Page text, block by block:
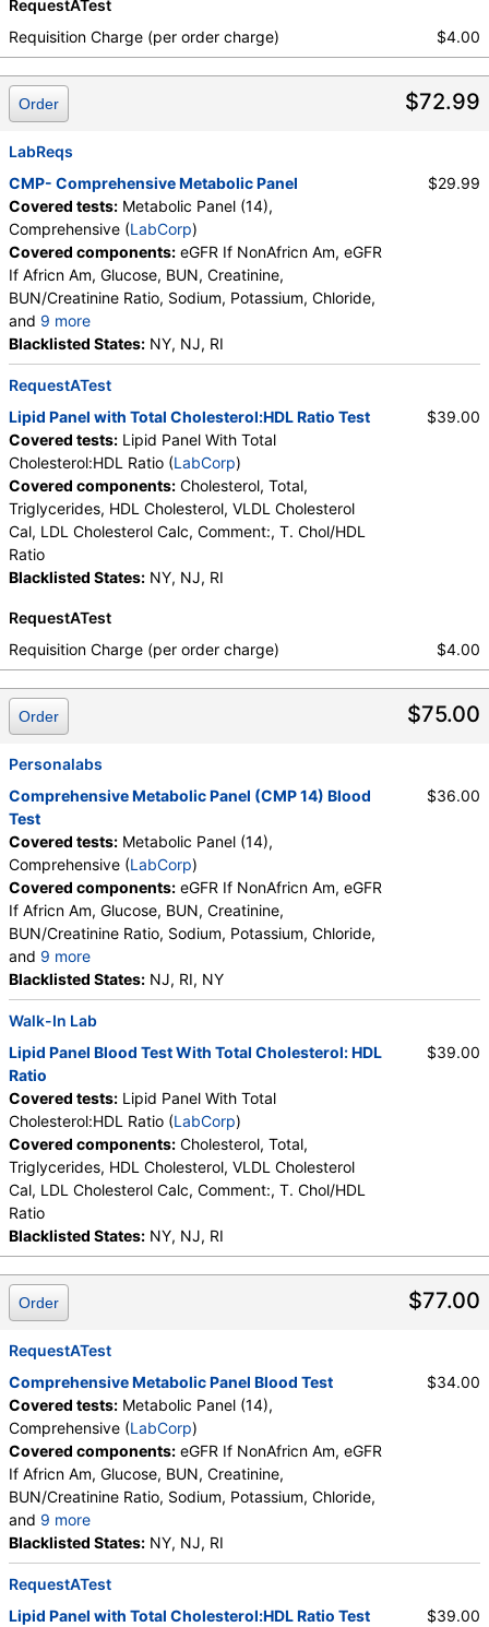
RequestATest
Requisition Charge (per order charge)
$4.00
$72.99
Order
LabReqs
CMP- Comprehensive Metabolic Panel
Covered tests: Metabolic Panel (14),
Comprehensive (LabCorp)
Covered components: eGFR If NonAfricn Am, eGFR
If Africn Am, Glucose, BUN, Creatinine,
BUN/Creatinine Ratio, Sodium, Potassium, Chloride,
and 9 more
Carbon Dioxide, Total, Calcium, Protein, Total,
Albumin, Globulin, Total, A/G Ratio, Bilirubin, Total,
Alkaline Phosphatase, AST (SGOT), ALT (SGPT)
Blacklisted States: NY, NJ, RI
$29.99
RequestATest
Lipid Panel with Total Cholesterol:HDL Ratio Test
Covered tests: Lipid Panel With Total
Cholesterol:HDL Ratio (LabCorp)
Covered components: Cholesterol, Total,
Triglycerides, HDL Cholesterol, VLDL Cholesterol
Cal, LDL Cholesterol Calc, Comment:, T. Chol/HDL
Ratio
Blacklisted States: NY, NJ, RI
$39.00
RequestATest
Requisition Charge (per order charge)
$4.00
$75.00
Order
Personalabs
Comprehensive Metabolic Panel (CMP 14) Blood
Test
Covered tests: Metabolic Panel (14),
Comprehensive (LabCorp)
Covered components: eGFR If NonAfricn Am, eGFR
If Africn Am, Glucose, BUN, Creatinine,
BUN/Creatinine Ratio, Sodium, Potassium, Chloride,
and 9 more
Carbon Dioxide, Total, Calcium, Protein, Total,
Albumin, Globulin, Total, A/G Ratio, Bilirubin, Total,
Alkaline Phosphatase, AST (SGOT), ALT (SGPT)
Blacklisted States: NJ, RI, NY
$36.00
Walk-In Lab
Lipid Panel Blood Test With Total Cholesterol: HDL
Ratio
Covered tests: Lipid Panel With Total
Cholesterol:HDL Ratio (LabCorp)
Covered components: Cholesterol, Total,
Triglycerides, HDL Cholesterol, VLDL Cholesterol
Cal, LDL Cholesterol Calc, Comment:, T. Chol/HDL
Ratio
Blacklisted States: NY, NJ, RI
$39.00
$77.00
Order
RequestATest
Comprehensive Metabolic Panel Blood Test
Covered tests: Metabolic Panel (14),
Comprehensive (LabCorp)
Covered components: eGFR If NonAfricn Am, eGFR
If Africn Am, Glucose, BUN, Creatinine,
BUN/Creatinine Ratio, Sodium, Potassium, Chloride,
and 9 more
Carbon Dioxide, Total, Calcium, Protein, Total,
Albumin, Globulin, Total, A/G Ratio, Bilirubin, Total,
Alkaline Phosphatase, AST (SGOT), ALT (SGPT)
Blacklisted States: NY, NJ, RI
$34.00
RequestATest
Lipid Panel with Total Cholesterol:HDL Ratio Test
$39.00